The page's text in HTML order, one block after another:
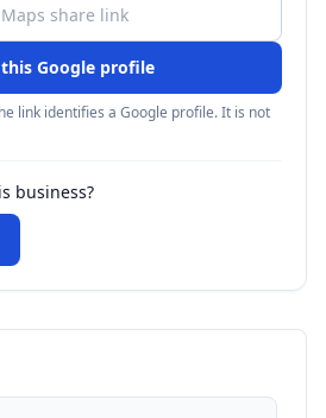
this Google profile
link identifies a Google profile. It is not
business?